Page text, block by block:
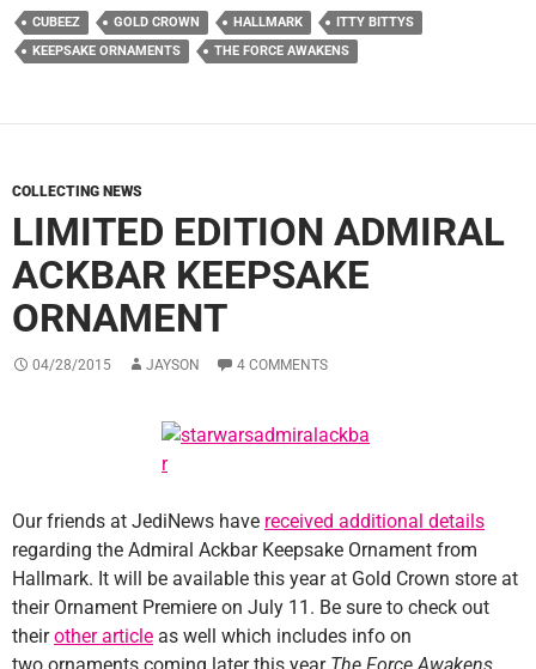
CUBEEZ GOLD CROWN HALLMARK
ITTY BITTYS
KEEPSAKE ORNAMENTS
THE FORCE AWAKENS
COLLECTING NEWS
LIMITED EDITION ADMIRAL
ACKBAR KEEPSAKE
ORNAMENT
04/28/2015 JAYSON 4 COMMENTS
Our friends at JediNews have received additional details
regarding the Admiral Ackbar Keepsake Ornament from
Hallmark. It will be available this year at Gold Crown store at
their Ornament Premiere on July 11. Be sure to check out
theirother article as well which includes info on